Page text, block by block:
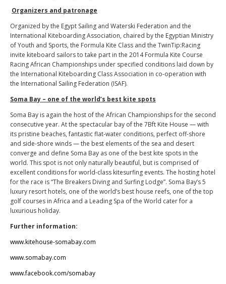
Organizers and patronage
Organized by the Egypt Sailing and Waterski Federation and the
International Kiteboarding Association, chaired by the Egyptian Ministry
of Youth and Sports, the Formula Kite Class and the TwinTip:Racing
invite kiteboard sailors to take part in the 2014 Formula Kite Course
Racing African Championships under specified conditions laid down by
the International Kiteboarding Class Association in co-operation with
the International Sailing Federation (ISAF).
Soma Bay – one of the world’s best kite spots
Soma Bay is again the host of the African Championships for the second
consecutive year. At the spectacular bay of the 7Bft Kite House — with
its pristine beaches, fantastic flat-water conditions, perfect off-shore
and side-shore winds — the best elements of the sea and desert
converge and define Soma Bay as one of the best kite spots in the
world. This spot is not only naturally beautiful, but is comprised of
excellent conditions for world-class kitesurfing events. The hosting hotel
for the race is “The Breakers Diving and Surfing Lodge”. Soma Bay’s 5
luxury resort hotels, one of the world’s best house reefs, one of the top
golf courses in Africa and a Leading Spa of the World cater for a
luxurious holiday.
Further information:
www.kitehouse-somabay.com
www.somabay.com
www.facebook.com/somabay